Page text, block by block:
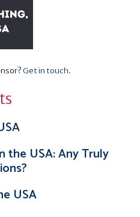
Get in touch.
the USA: Any Truly
USA